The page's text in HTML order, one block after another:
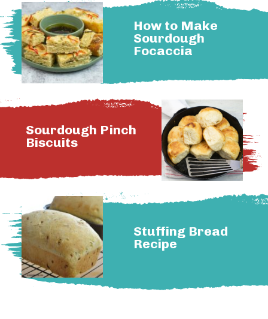
How to Make
Sourdough
Focaccia
Stuffing Bread
Recipe
Sourdough Pinch
Biscuits